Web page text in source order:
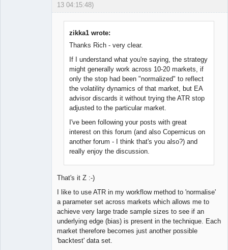
13 04:15:48)
zikka1 wrote:
Thanks Rich - very clear.
If I understand what you're saying, the strategy
might generally work across 10-20 markets, if
only the stop had been "normalized" to reflect
the volatility dynamics of that market, but EA
advisor discards it without trying the ATR stop
adjusted to the particular market.
I've been following your posts with great
interest on this forum (and also Copernicus on
another forum - I think that's you also?) and
really enjoy the discussion.
That's it Z :-)
I like to use ATR in my workflow method to 'normalise'
a parameter set across markets which allows me to
achieve very large trade sample sizes to see if an
underlying edge (bias) is present in the technique. Each
market therefore becomes just another possible
'backtest' data set.